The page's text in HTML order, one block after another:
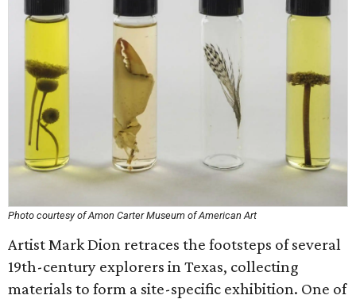
Photo courtesy of Amon Carter Museum of American Art
Artist Mark Dion retraces the footsteps of several
19th-century explorers in Texas, collecting
materials to form a site-specific exhibition. One of